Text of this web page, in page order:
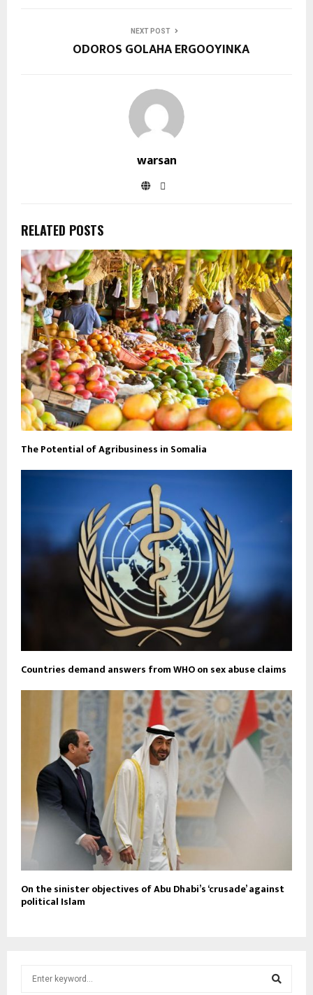
NEXT POST
ODOROS GOLAHA ERGOOYINKA
warsan
RELATED POSTS
The Potential of Agribusiness in Somalia
Countries demand answers from WHO on sex abuse claims
On the sinister objectives of Abu Dhabi’s ‘crusade’ against
political Islam